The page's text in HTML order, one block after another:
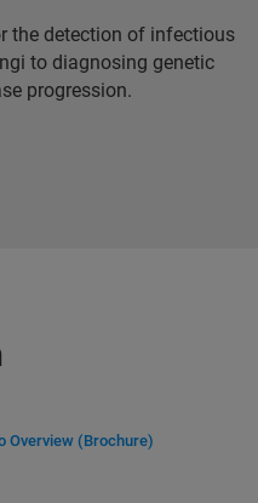
the detection of infectious
to diagnosing genetic
progression.
Overview (Brochure)